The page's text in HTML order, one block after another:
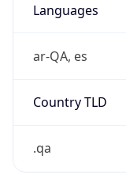
Languages
ar-QA, es
Country TLD
.qa